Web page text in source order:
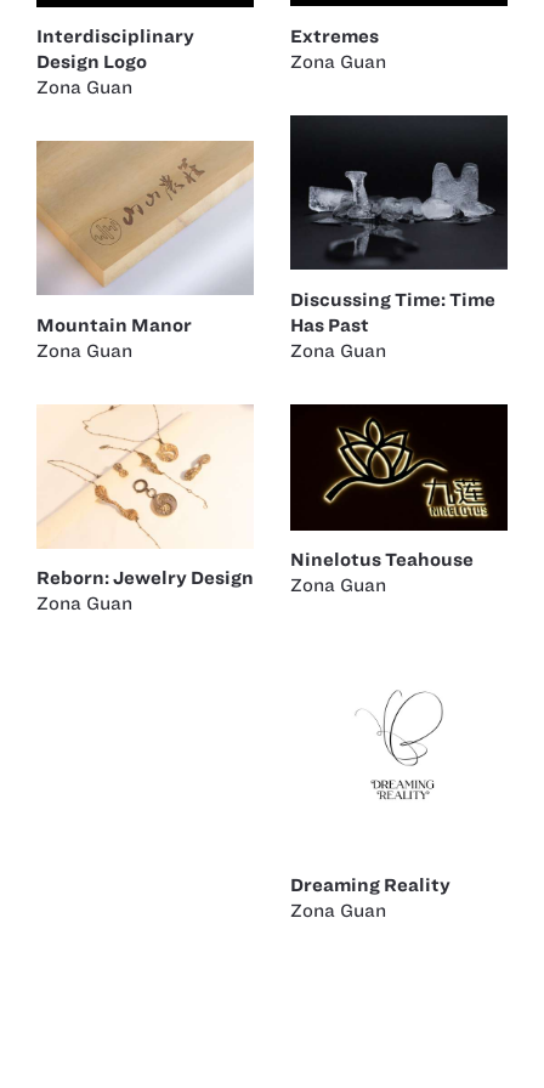
Interdisciplinary
Design Logo
Zona Guan
Extremes
Zona Guan
Discussing Time: Time
Has Past
Zona Guan
Mountain Manor
Zona Guan
Ninelotus Teahouse
Zona Guan
Reborn: Jewelry Design
Zona Guan
Dreaming Reality
Zona Guan